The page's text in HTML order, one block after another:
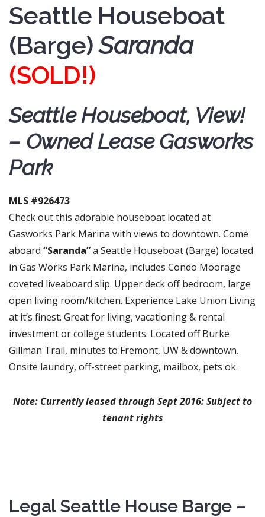
Seattle Houseboat
(Barge)Saranda
(SOLD!)
Seattle Houseboat, View!
– Owned Lease Gasworks
Park
MLS #926473
Check out this adorable houseboat located at
Gasworks Park Marina with views to downtown. Come
aboard “Saranda”a Seattle Houseboat (Barge) located
in Gas Works Park Marina, includes Condo Moorage
coveted liveaboard slip. Upper deck off bedroom, large
open living room/kitchen. Experience Lake Union Living
at it’s finest. Great for living, vacationing & rental
investment or college students. Located off Burke
Gillman Trail, minutes to Fremont, UW & downtown.
Onsite laundry, off-street parking, mailbox, pets ok.
Note: Currently leased through Sept 2016: Subject to
tenant rights
Legal Seattle House Barge –